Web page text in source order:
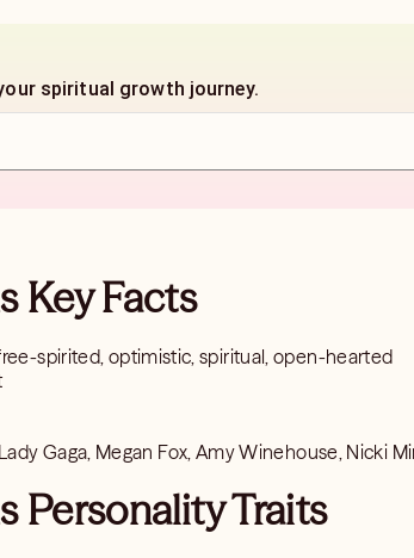
spiritual growth journey.
Key Facts
spirited, optimistic, spiritual, open-hearted
Lady Gaga, Megan Fox, Amy Winehouse, Nicki
Personality Traits